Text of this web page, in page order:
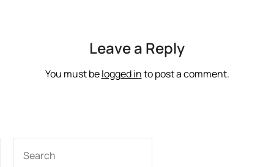
Leave a Reply
You must belogged into post a comment.